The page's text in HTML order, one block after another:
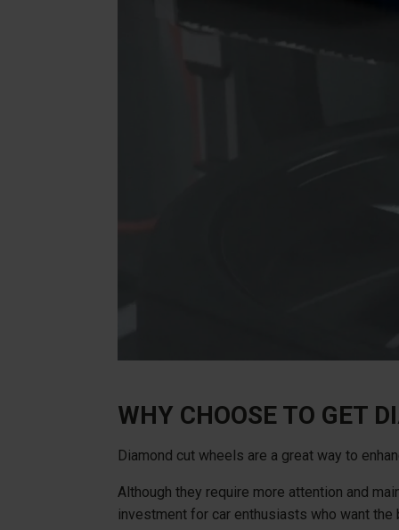
WHY CHOOSE TO GET
Diamond cut wheels are a great way to
Although they require more attention and
investment for car enthusiasts who want